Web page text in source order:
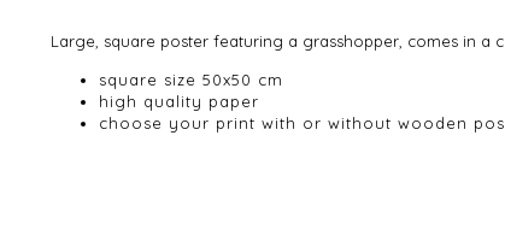
Large, square poster featuring a grasshopper, comes in a
square size 50x50 cm
high quality paper
choose your print with or without wooden